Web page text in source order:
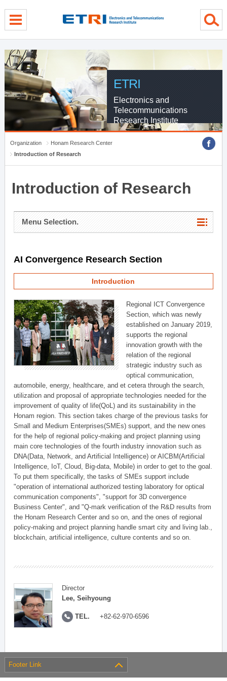
ETRI
Electronics and
Telecommunications
Research Institute
Organization
Honam Research Center
Introduction of Research
Introduction of Research
Menu Selection.
AI Convergence Research Section
Introduction
Regional ICT Convergence
Section, which was newly
established on January 2019,
supports the regional
innovation growth with the
relation of the regional
strategic industry such as
optical communication,
automobile, energy, healthcare, and et cetera through the search,
utilization and proposal of appropriate technologies needed for the
improvement of quality of life(QoL) and its sustainability in the
Honam region. This section takes charge of the previous tasks for
Small and Medium Enterprises(SMEs) support, and the new ones
for the help of regional policy-making and project planning using
main core technologies of the fourth industry innovation such as
DNA(Data, Network, and Artificial Intelligence) or AICBM(Artificial
Intelligence, IoT, Cloud, Big-data, Mobile) in order to get to the goal.
To put them specifically, the tasks of SMEs support include
"operation of international authorized testing laboratory for optical
communication components", "support for 3D convergence
Business Center", and "Q-mark verification of the R&D results from
the Honam Research Center and so on, and the ones of regional
policy-making and project planning handle smart city and living lab.,
blockchain, artificial intelligence, culture contents and so on.
Director
Lee, Seihyoung
TEL. +82-62-970-6596
Footer Link